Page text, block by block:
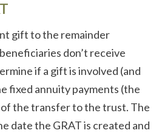
gift to the remainder
don’t receive
if a gift is involved (and
fixed annuity payments (the
the transfer to the trust. The
date the GRAT is created and